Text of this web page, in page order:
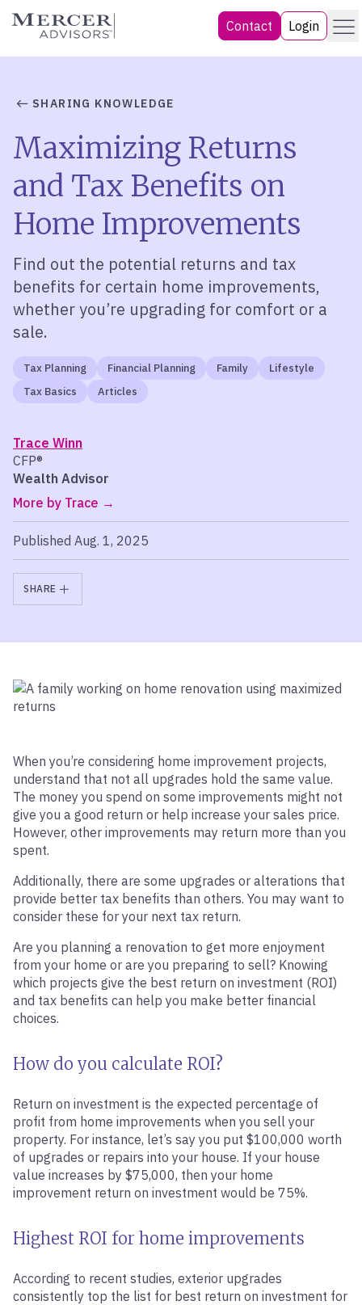
Skip
Mercer Advisors Contact Login Menu
SHARING KNOWLEDGE
Maximizing Returns
and Tax Benefits on
Home Improvements
Find out the potential returns and tax
benefits for certain home improvements,
whetheryou’re upgrading for comfort or a
sale.
Tax Planning Financial Planning Family
Lifestyle
Tax Basics
Articles
Trace Winn
CFP®
Wealth Advisor
More by Trace
Published Aug. 1, 2025
SHARE
When you’re considering home improvement projects,
understand that not all upgrades hold the same value.
The money you spend on some improvements might not
give you a good return or help increase your sales price.
However, other improvements may return more than you
spent.
Additionally, there are some upgrades or alterations that
provide better tax benefits than others. You may want to
consider these for your next tax return.
Are you planning a renovation to get more enjoyment
from your home or are you preparing to sell? Knowing
which projects give the best return on investment (ROI)
and tax benefits can help you make better financial
choices.
How do you calculate ROI?
Return on investment is the expected percentage of
profit from home improvements when you sell your
property. For instance, let’s say you put $100,000 worth
of upgrades or repairs into your house. If your house
value increases by $75,000, then your home
improvement return on investment would be 75%.
Highest ROI for home improvements
According to recent studies, exterior upgrades
consistently top the list for best return on investment for